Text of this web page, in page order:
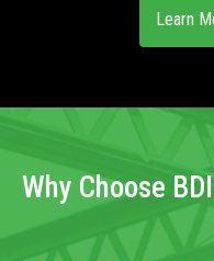
Learn
Why Choose